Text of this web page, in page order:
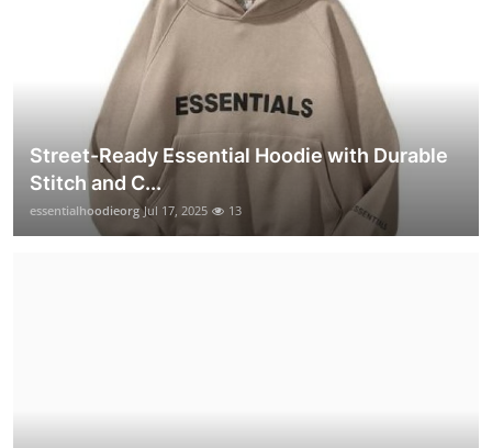
Street-Ready Essential Hoodie with Durable
Stitch and C...
essentialhoodieorg Jul 17, 2025 13